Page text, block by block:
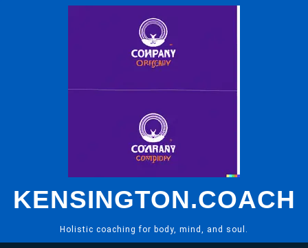
KENSINGTON.COACH
Holistic coaching for body, mind, and soul.